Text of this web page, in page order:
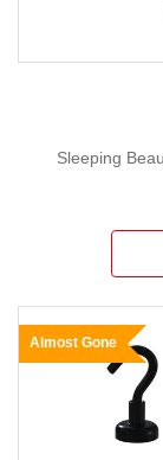
Sleeping
Almost Gone